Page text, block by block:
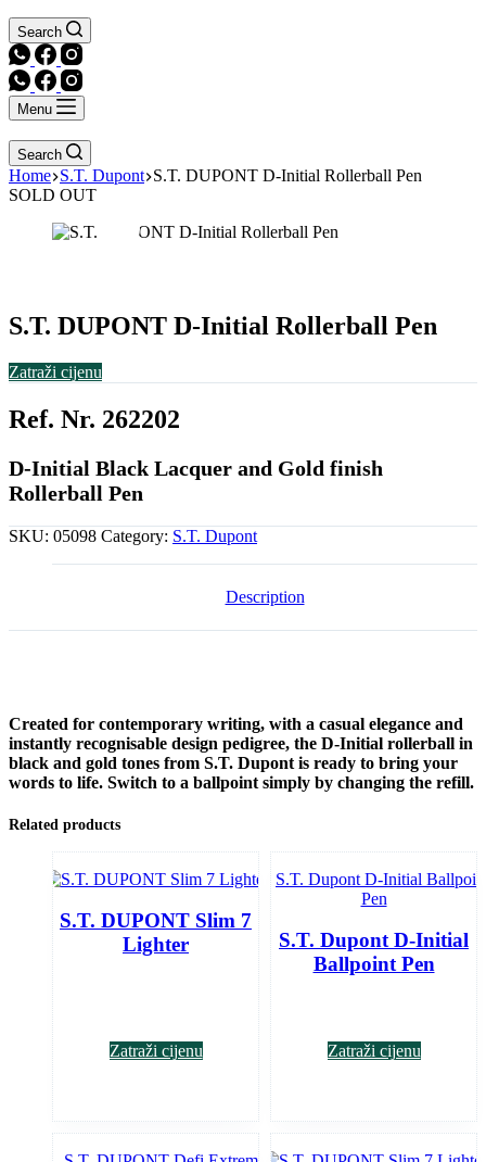
Search
Menu
Search
Home S.T. Dupont S.T. DUPONT D-Initial Rollerball Pen
SOLD OUT
S.T. DUPONT D-Initial Rollerball Pen
Zatraži cijenu
Ref. Nr. 262202
D-Initial Black Lacquer and Gold finish
Rollerball Pen
SKU: 05098 Category: S.T. Dupont
Description
Created for contemporary writing, with a casual elegance and
instantly recognisable design pedigree, the D-Initial rollerball in
black and gold tones from S.T. Dupont is ready to bring your
words to life. Switch to a ballpoint simply by changing the refill.
Related products
S.T. DUPONT Slim 7
Lighter
Zatraži cijenu
S.T. Dupont D-Initial
Ballpoint Pen
Zatraži cijenu